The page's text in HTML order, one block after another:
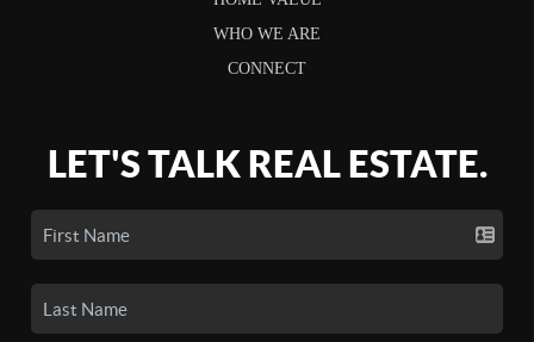
WHO WE ARE
CONNECT
LET'S TALK REAL ESTATE.